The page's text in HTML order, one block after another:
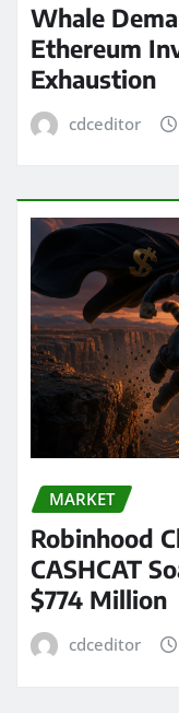
Whale
Ethereum
Exhaustion
cdceditor
MARKET
Robinhood
CASHCAT
$774 Million
cdceditor